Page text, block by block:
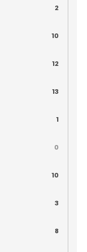
2
10
12
13
1
0
10
3
8